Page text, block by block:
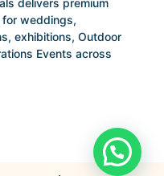
weddings,
exhibitions, Outdoor
Events across